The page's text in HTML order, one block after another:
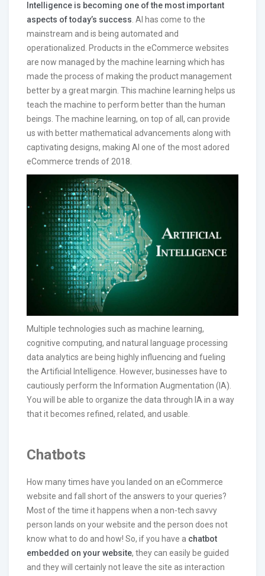
Intelligence is becoming one of the most important
aspects of today’s success . AI has come to the
mainstream and is being automated and
operationalized. Products in the eCommerce websites
are now managed by the machine learning which has
made the process of making the product management
better by a great margin. This machine learning helps us
teach the machine to perform better than the human
beings. The machine learning, on top of all, can provide
us with better mathematical advancements along with
captivating designs, making AI one of the most adored
eCommerce trends of 2018.
Multiple technologies such as machine learning,
cognitive computing, and natural language processing
data analytics are being highly influencing and fueling
the Artificial Intelligence. However, businesses have to
cautiously perform the Information Augmentation (IA).
You will be able to organize the data through IA in a way
that it becomes refined, related, and usable.
Chatbots
How many times have you landed on an eCommerce
website and fall short of the answers to your queries?
Most of the time it happens when a non-tech savvy
person lands on your website and the person does not
know what to do and how! So, if you have a chatbot
embedded on your website, they can easily be guided
and they will certainly not leave the site as interaction